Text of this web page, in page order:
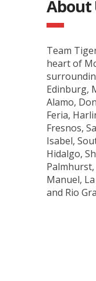
About
Team
heart of
Edinburg,
Alamo,
Feria,
Fresnos,
Isabel,
Hidalgo,
Manuel,
and Rio